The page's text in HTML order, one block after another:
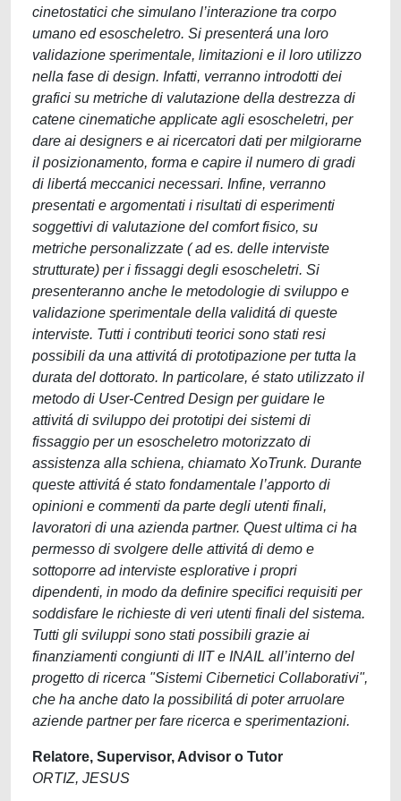
cinetostatici che simulano l’interazione tra corpo
umano ed esoscheletro. Si presenterá una loro
validazione sperimentale, limitazioni e il loro utilizzo
nella fase di design. Infatti, verranno introdotti dei
grafici su metriche di valutazione della destrezza di
catene cinematiche applicate agli esoscheletri, per
dare ai designers e ai ricercatori dati per milgiorarne
il posizionamento, forma e capire il numero di gradi
di libertá meccanici necessari. Infine, verranno
presentati e argomentati i risultati di esperimenti
soggettivi di valutazione del comfort fisico, su
metriche personalizzate ( ad es. delle interviste
strutturate) per i fissaggi degli esoscheletri. Si
presenteranno anche le metodologie di sviluppo e
validazione sperimentale della validitá di queste
interviste. Tutti i contributi teorici sono stati resi
possibili da una attivitá di prototipazione per tutta la
durata del dottorato. In particolare, é stato utilizzato il
metodo di User-Centred Design per guidare le
attivitá di sviluppo dei prototipi dei sistemi di
fissaggio per un esoscheletro motorizzato di
assistenza alla schiena, chiamato XoTrunk. Durante
queste attivitá é stato fondamentale l’apporto di
opinioni e commenti da parte degli utenti finali,
lavoratori di una azienda partner. Quest ultima ci ha
permesso di svolgere delle attivitá di demo e
sottoporre ad interviste esplorative i propri
dipendenti, in modo da definire specifici requisiti per
soddisfare le richieste di veri utenti finali del sistema.
Tutti gli sviluppi sono stati possibili grazie ai
finanziamenti congiunti di IIT e INAIL all’interno del
progetto di ricerca "Sistemi Cibernetici Collaborativi",
che ha anche dato la possibilitá di poter arruolare
aziende partner per fare ricerca e sperimentazioni.
Relatore, Supervisor, Advisor o Tutor
ORTIZ, JESUS